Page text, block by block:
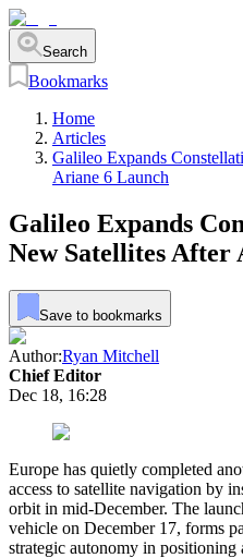
Search
Bookmarks
Home
Articles
Galileo Expands
Ariane 6 Launch
Galileo Expands
New Satellites After
Save to bookmarks
Author:Ryan Mitchell
Chief Editor
Dec 18, 16:28
Europe has quietly completed
access to satellite navigation by
orbit in mid-December. The
vehicle on December 17, forms
strategic autonomy in positioning